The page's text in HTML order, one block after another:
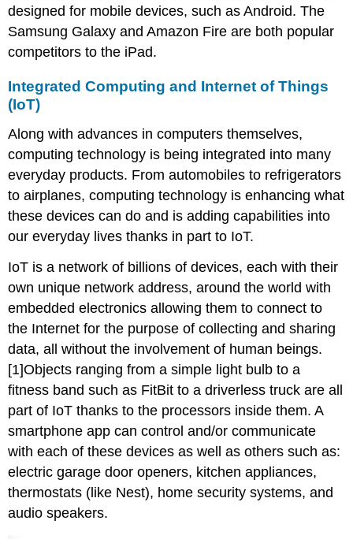
designed for mobile devices, such as Android. The
Samsung Galaxy and Amazon Fire are both popular
competitors to the iPad.
Integrated Computing and Internet of Things
(IoT)
Along with advances in computers themselves,
computing technology is being integrated into many
everyday products. From automobiles to refrigerators
to airplanes, computing technology is enhancing what
these devices can do and is adding capabilities into
our everyday lives thanks in part to IoT.
IoT is a network of billions of devices, each with their
own unique network address, around the world with
embedded electronics allowing them to connect to
the Internet for the purpose of collecting and sharing
data, all without the involvement of human beings.
[1]Objects ranging from a simple light bulb to a
fitness band such as FitBit to a driverless truck are all
part of IoT thanks to the processors inside them. A
smartphone app can control and/or communicate
with each of these devices as well as others such as:
electric garage door openers, kitchen appliances,
thermostats (like Nest), home security systems, and
audio speakers.